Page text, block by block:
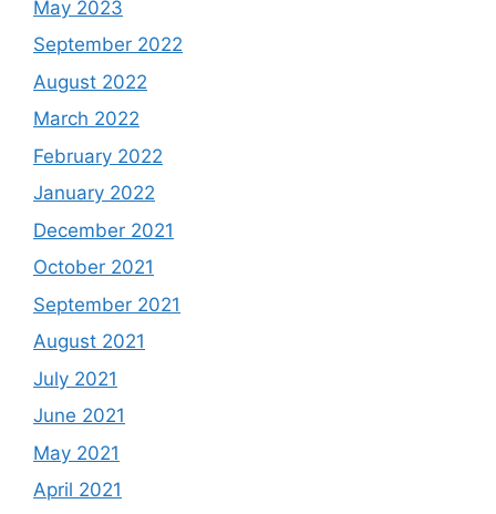
May 2023
September 2022
August 2022
March 2022
February 2022
January 2022
December 2021
October 2021
September 2021
August 2021
July 2021
June 2021
May 2021
April 2021